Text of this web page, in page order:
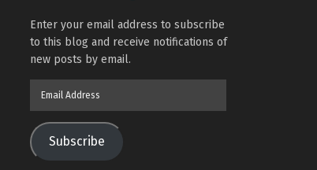
Enter your email address to subscribe
to this blog and receive notifications of
new posts by email.
Subscribe